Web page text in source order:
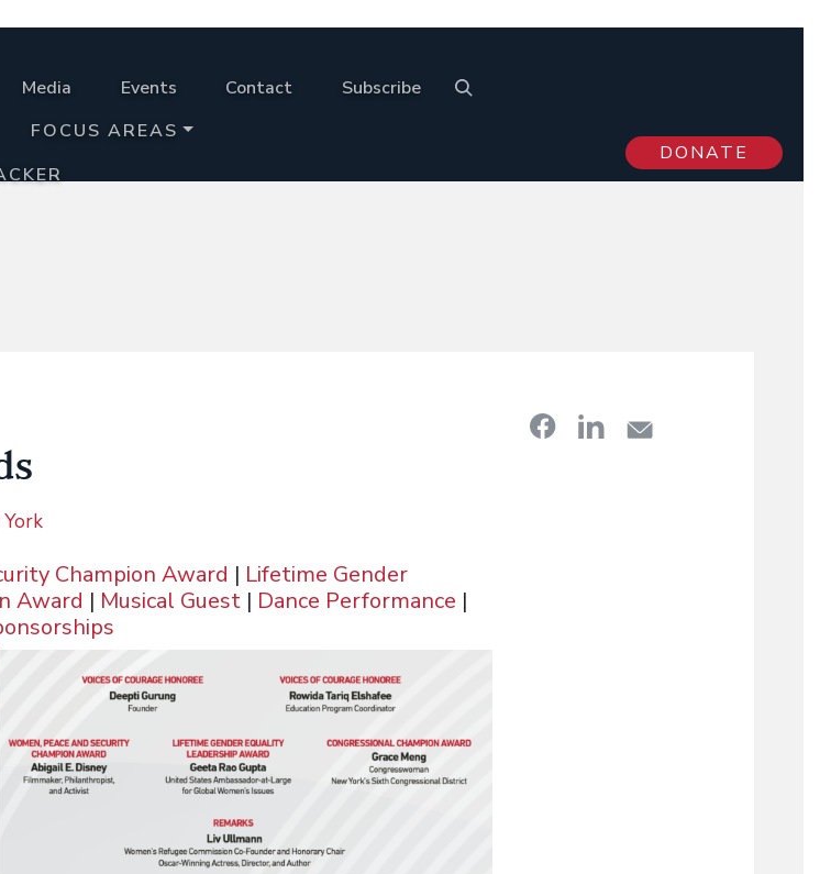
Media Events Contact
Subscribe
FOCUS AREAS
DONATE
Champion Award | Lifetime Gender
Award | Musical Guest| Dance Performance |